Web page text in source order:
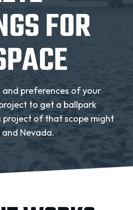
FOR
and preferences of your
to get a ballpark
of that scope might
Nevada.